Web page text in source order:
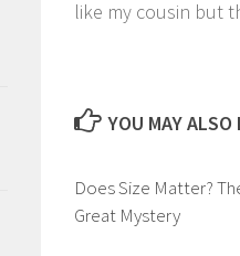
like my cousin but
YOU MAY ALSO
Does Size Matter?
Great Mystery